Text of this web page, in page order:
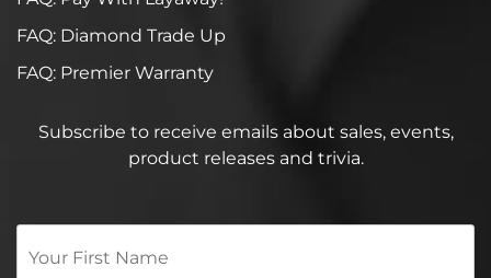
FAQ: Diamond Trade Up
FAQ: Premier Warranty
Subscribe to receive emails about sales, events,
product releases and trivia.
Your
Name
*